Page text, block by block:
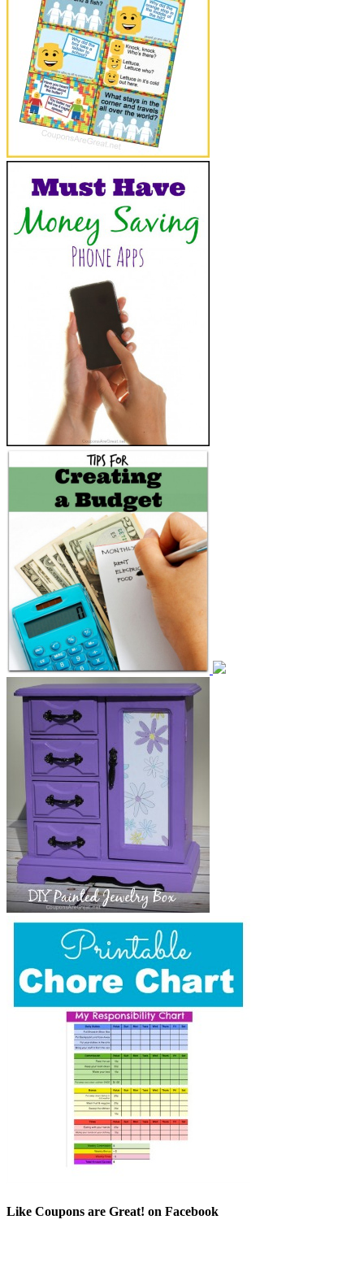
Like Coupons are Great! on Facebook